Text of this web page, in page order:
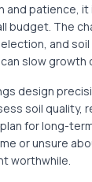
and patience,
budget. The
and
slow growth
design
soil quality,
for long-
or unsure
worthwhile.